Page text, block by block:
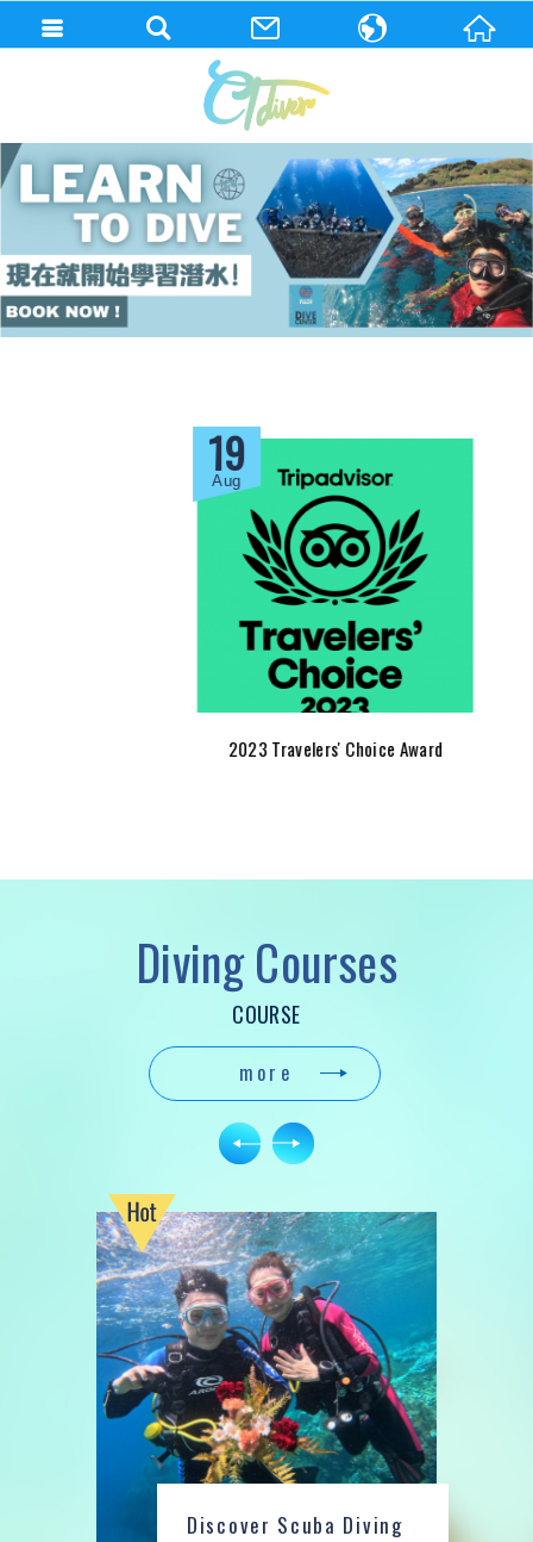
2023 Travelers' Choice Award
COURSE
more
P
r
e
vi
o
u
s
N
e
x
t
Discover Scuba Diving
繁體中文
English